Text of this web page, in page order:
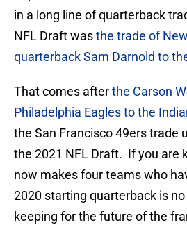
in a long line of quarterback
NFL Draft wasthe trade of
quarterback Sam Darnold to
That comes afterthe Carson
Philadelphia Eagles to the
the San Francisco 49ers trade
the 2021 NFL Draft. If you are
now makes four teams who
2020 starting quarterback is
keeping for the future of the